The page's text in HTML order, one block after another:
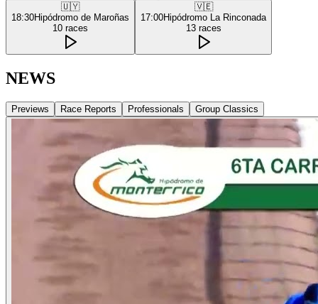
🇺🇾
18:30Hipódromo de Maroñas
10 races
🇻🇪
17:00Hipódromo La Rinconada
13 races
NEWS
Previews Race Reports Professionals Group Classics